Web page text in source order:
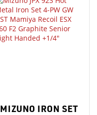
MIZUNO IRON SET